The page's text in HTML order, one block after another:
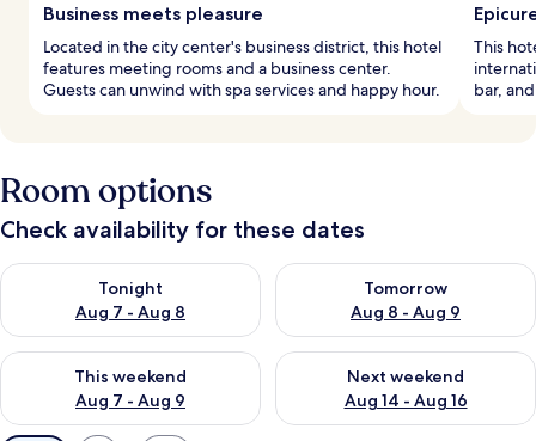
Business meets pleasure
Located in the city center's business district, this hotel
features meeting rooms and a business center.
Guests can unwind with spa services and happy hour.
This
bar,
Room options
Check availability for these dates
Tonight
Aug 7 - Aug 8
Check availability for tonight Aug 7 - Aug 8
Tomorrow
Aug 8 - Aug 9
Check availability for
This weekend
Aug 7 - Aug 9
Check availability for this weekend Aug 7 - Aug 9
Next weekend
Aug 14 - Aug 16
Check availability for next